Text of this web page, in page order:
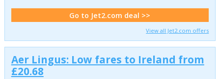
Go to Jet2.com deal >>
View all Jet2.com offers
Aer Lingus: Low fares to Ireland from
£20.68